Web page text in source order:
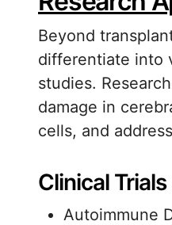
Beyond
differentiate into
studies.
damage in
cells, and
Clinical
Autoimmune